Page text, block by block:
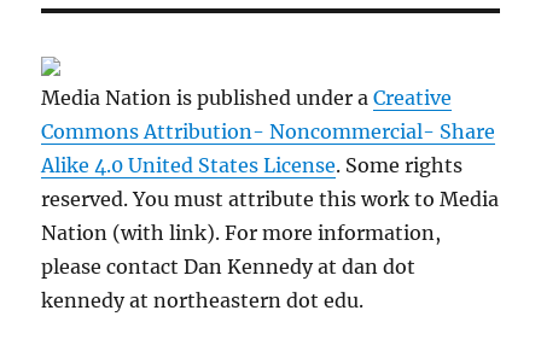
Media Nation is published under aCreative
Commons Attribution- Noncommercial- Share
Alike 4.0 United States License. Some rights
reserved. You must attribute this work to Media
Nation (with link). For more information,
please contact Dan Kennedy at dan dot
kennedy at northeastern dot edu.